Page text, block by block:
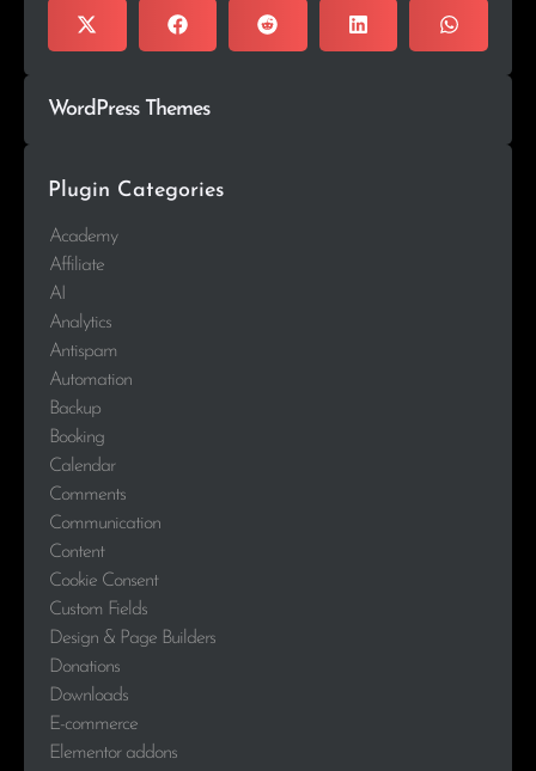
WordPress Themes
Plugin Categories
Academy
Affiliate
AI
Analytics
Antispam
Automation
Backup
Booking
Calendar
Comments
Communication
Content
Cookie Consent
Custom Fields
Design & Page Builders
Donations
Downloads
E-commerce
Elementor addons